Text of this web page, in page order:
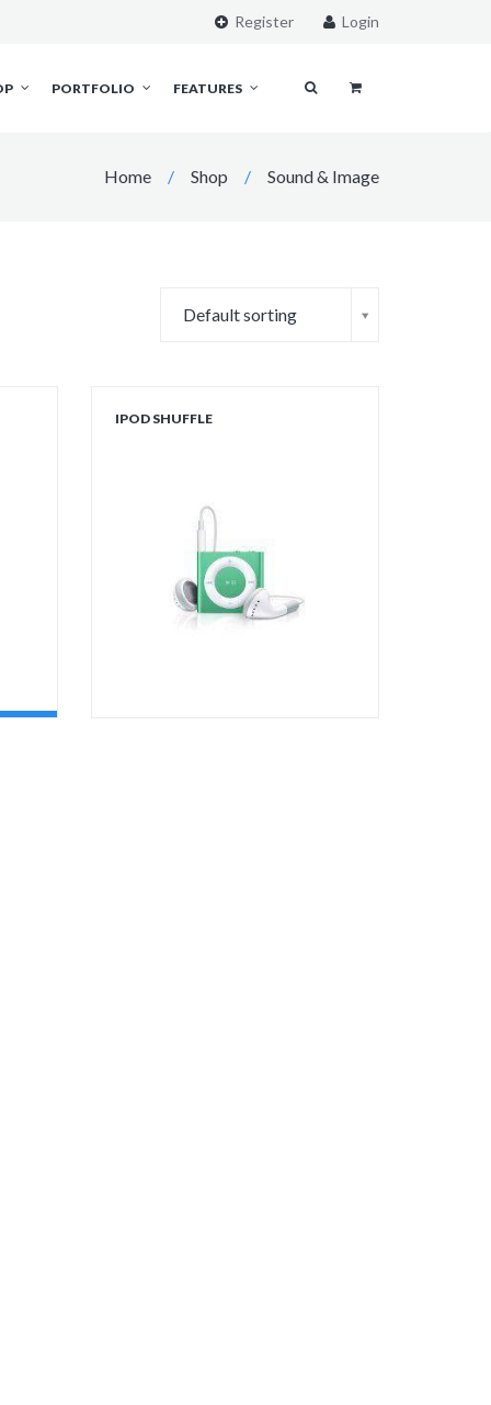
Register Login
Home / Shop / Sound & Image
Default sorting
IPOD SHUFFLE
PORTFOLIO FEATURES